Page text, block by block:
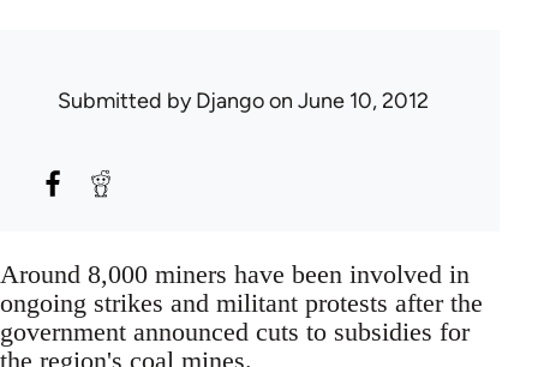
Submitted byDjangoon June 10, 2012
Around 8,000 miners have been involved in
ongoing strikes and militant protests after the
government announced cuts to subsidies for
the region's coal mines.